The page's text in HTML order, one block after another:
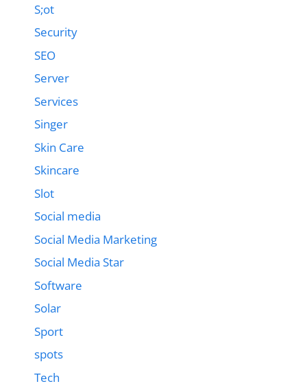
S;ot
Security
SEO
Server
Services
Singer
Skin Care
Skincare
Slot
Social media
Social Media Marketing
Social Media Star
Software
Solar
Sport
spots
Tech